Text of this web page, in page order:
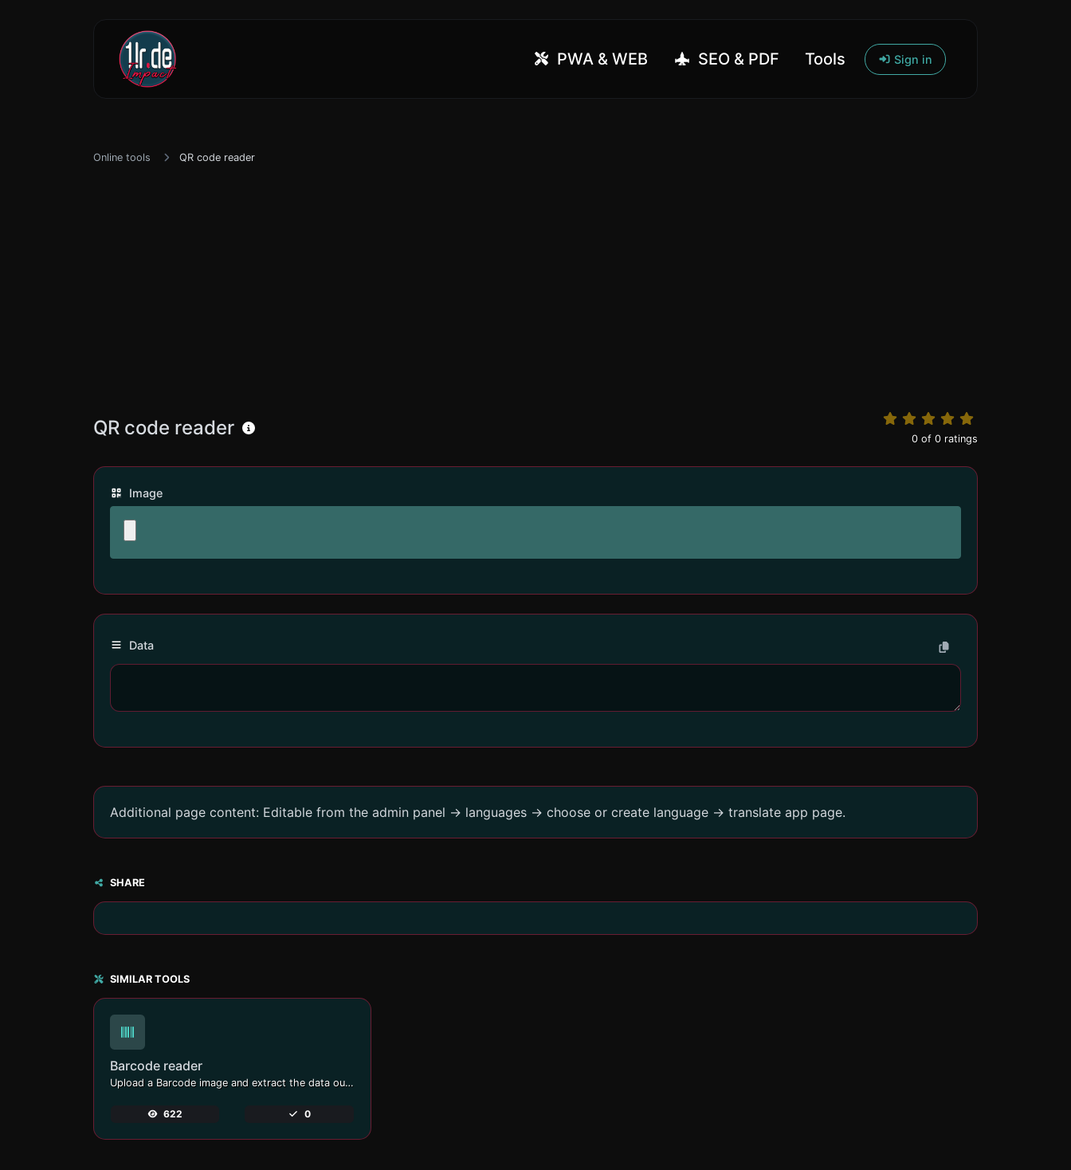
PWA & WEB SEO & PDF Tools Sign in
Online tools QR code reader
QR code reader 0 of 0 ratings
Image
Data
Additional page content: Editable from the admin panel -> languages -> choose or create language -> translate app page.
SHARE
SIMILAR TOOLS
Barcode reader
Upload a Barcode image and extract the data out of it.
622 0